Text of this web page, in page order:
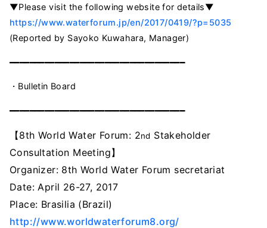
▼Please visit the following website for details▼
https://www.waterforum.jp/en/2017/0419/?p=5035
(Reported by Sayoko Kuwahara, Manager)
━━━━━━━━━━━━━━━━━━━━━━━━━━━━━━━━━━━
・Bulletin Board
━━━━━━━━━━━━━━━━━━━━━━━━━━━━━━━━━━━
【8th World Water Forum: 2nd Stakeholder
Consultation Meeting】
Organizer: 8th World Water Forum secretariat
Date: April 26-27, 2017
Place: Brasilia (Brazil)
http://www.worldwaterforum8.org/